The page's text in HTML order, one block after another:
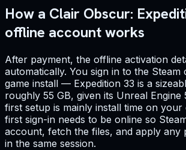
How a Clair Obscur:
offline account works
After payment, the offline activation
automatically. You sign in to the Steam
game install — Expedition 33 is a
roughly 55 GB, given its Unreal Engine
first setup is mainly install time on
first sign-in needs to be online so
account, fetch the files, and apply any
in the same session.